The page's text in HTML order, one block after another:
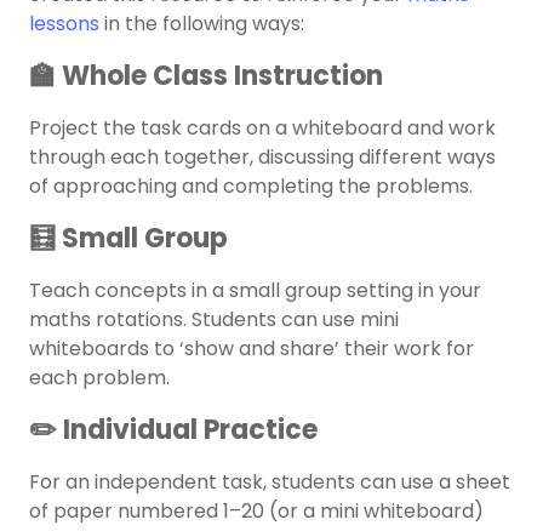
lessons in the following ways:
🏫 Whole Class Instruction
Project the task cards on a whiteboard and work
through each together, discussing different ways
of approaching and completing the problems.
🧮 Small Group
Teach concepts in a small group setting in your
maths rotations. Students can use mini
whiteboards to ‘show and share’ their work for
each problem.
✏️ Individual Practice
For an independent task, students can use a sheet
of paper numbered 1–20 (or a mini whiteboard)